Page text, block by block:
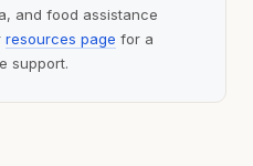
and food assistance
resources page for a
support.